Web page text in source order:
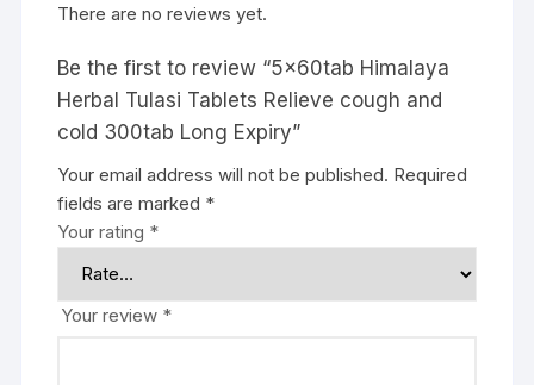
There are no reviews yet.
Be the first to review “5x60tab Himalaya
Herbal Tulasi Tablets Relieve cough and
cold 300tab Long Expiry”
Your email address will not be published. Required
fields are marked *
Your rating *
Your review *